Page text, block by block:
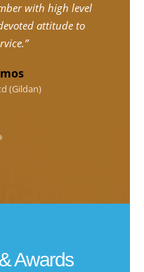
with high level
attitude to
(Gildan)
Awards